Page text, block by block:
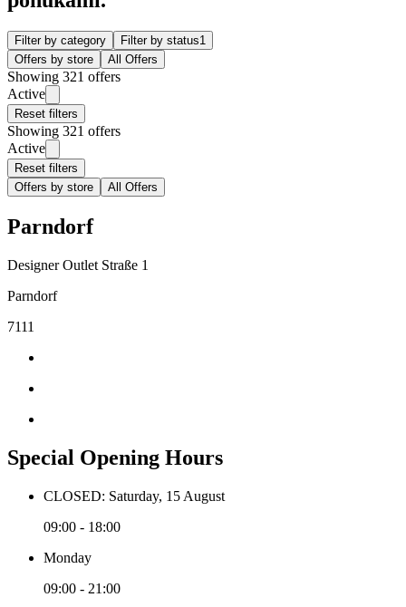
Filter by category Filter by status1
Offers by store
All Offers
Showing 321 offers
Active
Reset filters
Showing 321 offers
Active
Reset filters
Offers by store
All Offers
Parndorf
Designer Outlet Straße 1
Parndorf
7111
Special Opening Hours
CLOSED: Saturday, 15 August
09:00 - 18:00
Monday
09:00 - 21:00